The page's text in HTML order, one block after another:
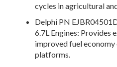
cycles in agricultural
Delphi PN
6.7L Engines: Provides
improved fuel economy
platforms.